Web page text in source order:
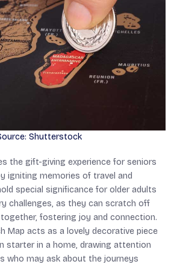
Shutterstock
the gift-giving experience for seniors
igniting memories of travel and
special significance for older adults
challenges, as they can scratch off
fostering joy and connection.
Map acts as a lovely decorative piece
starter in a home, drawing attention
who may ask about the journeys